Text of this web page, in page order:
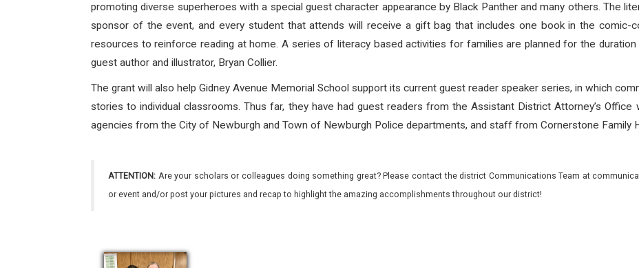
promoting diverse superheroes with a special guest character appearance by Black Panther and many others. The
sponsor of the event, and every student that attends will receive a gift bag that includes one book in the comic-
resources to reinforce reading at home. A series of literacy based activities for families are planned for the
guest author and illustrator, Bryan Collier.
The grant will also help Gidney Avenue Memorial School support its current guest reader speaker series, in which
stories to individual classrooms. Thus far, they have had guest readers from the Assistant District Attorney’s
agencies from the City of Newburgh and Town of Newburgh Police departments, and staff from Cornerstone Family
ATTENTION: Are your scholars or colleagues doing something great? Please contact the district Communications Team at
or event and/or post your pictures and recap to highlight the amazing accomplishments throughout our district!